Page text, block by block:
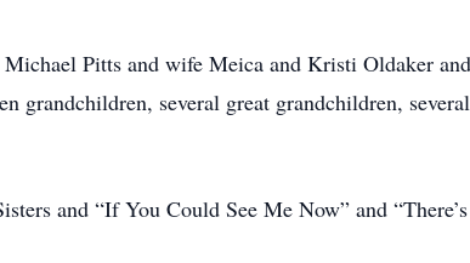
Pitts and wife Meica and Kristi Oldaker and
grandchildren, several great grandchildren, several
and “If You Could See Me Now” and